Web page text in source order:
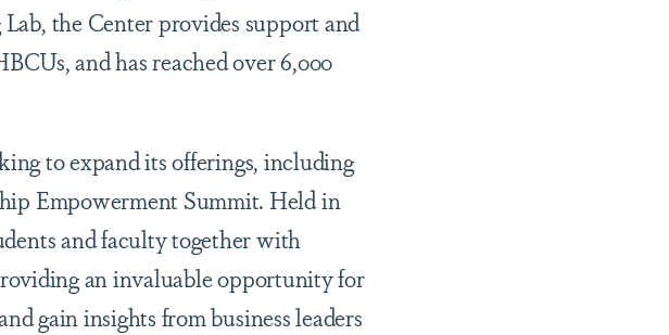
the Center provides support and
and has reached over 6,000
to expand its offerings, including
Empowerment Summit. Held in
and faculty together with
an invaluable opportunity for
gain insights from business leaders